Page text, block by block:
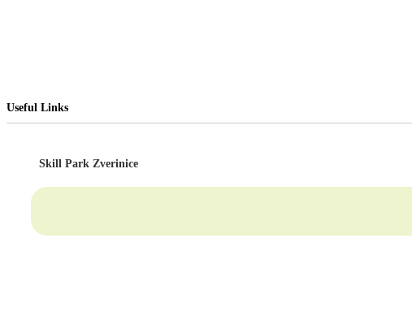
Useful Links
Skill Park Zverinice